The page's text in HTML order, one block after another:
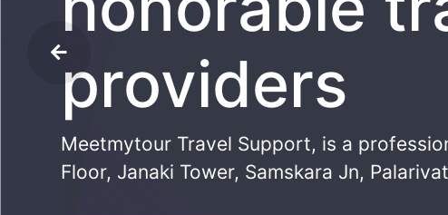
providers
Meetmytour Travel Support, is a
Floor, Janaki Tower, Samskara Jn,